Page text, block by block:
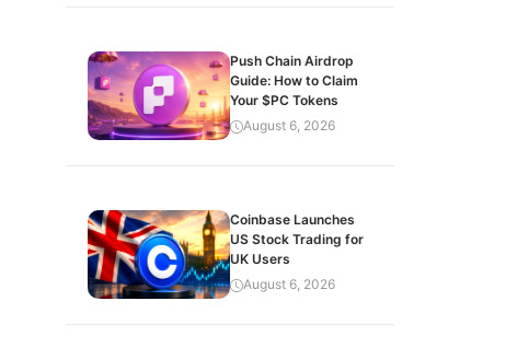
Push Chain Airdrop
Guide: How to Claim
Your $PC Tokens
August 6, 2026
Coinbase Launches
US Stock Trading for
UK Users
August 6, 2026